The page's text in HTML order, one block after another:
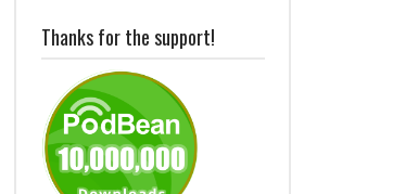
Thanks for the support!